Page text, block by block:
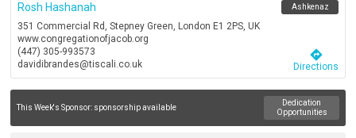
Rosh Hashanah
351 Commercial Rd, Stepney Green, London E1 2PS, UK
www.congregationofjacob.org
(447) 305-993573
davidibrandes@tiscali.co.uk
Ashkenaz
directions
Directions
This Week's Sponsor: sponsorship available
Dedication
Opportunities